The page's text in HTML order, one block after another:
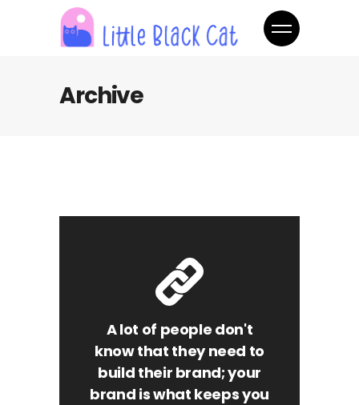
Archive
A lot of people don't
know that they need to
build their brand; your
brand is what keeps you